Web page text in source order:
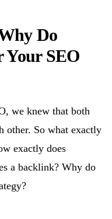
Do
SEO
we knew that both
other. So what exactly
exactly does
a backlink? Why do